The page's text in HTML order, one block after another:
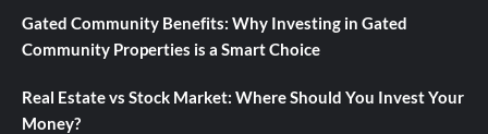
Gated Community Benefits: Why Investing in Gated
Community Properties is a Smart Choice
Real Estate vs Stock Market: Where Should You Invest Your
Money?